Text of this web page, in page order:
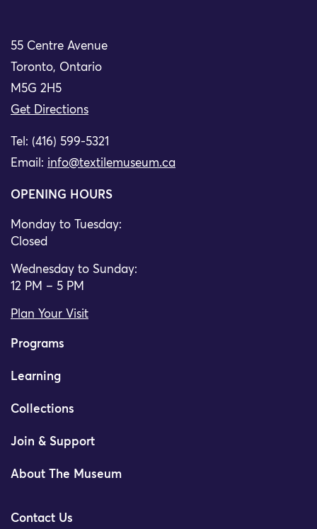
55 Centre Avenue
Toronto, Ontario
M5G 2H5
Get Directions
Tel: (416) 599-5321
Email: info@textilemuseum.ca
OPENING HOURS
Monday to Tuesday:
Closed
Wednesday to Sunday:
12 PM – 5 PM
Plan Your Visit
Programs
Learning
Collections
Join & Support
About The Museum
Contact Us